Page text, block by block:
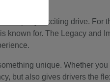
a sporty, exciting drive. For
known for. The Legacy and
unique. Whether
but also gives drivers the